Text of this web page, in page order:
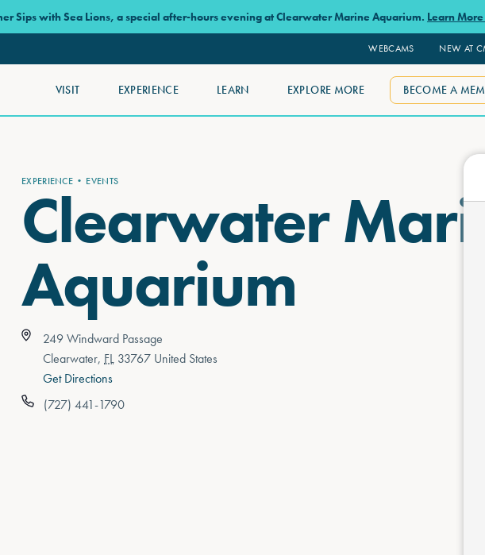
Sips with Sea Lions, a special after-hours evening at Clearwater Marine Aquarium. Learn More
WEBCAMS NEW AT
VISIT EXPERIENCE LEARN EXPLORE MORE BECOME A
EXPERIENCE EVENTS
Clearwater
Aquarium
249 Windward Passage
Clearwater, FL 33767 United States
Get Directions
(727) 441-1790